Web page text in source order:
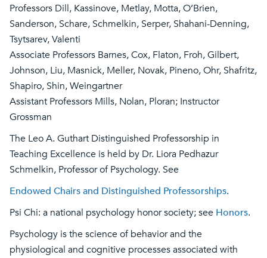
Professors Dill, Kassinove, Metlay, Motta, O’Brien,
Sanderson, Schare, Schmelkin, Serper, Shahani-Denning,
Tsytsarev, Valenti
Associate Professors Barnes, Cox, Flaton, Froh, Gilbert,
Johnson, Liu, Masnick, Meller, Novak, Pineno, Ohr, Shafritz,
Shapiro, Shin, Weingartner
Assistant Professors Mills, Nolan, Ploran; Instructor
Grossman
The Leo A. Guthart Distinguished Professorship in
Teaching Excellence is held by Dr. Liora Pedhazur
Schmelkin, Professor of Psychology. See
Endowed Chairs and Distinguished Professorships.
Psi Chi: a national psychology honor society; see Honors.
Psychology is the science of behavior and the
physiological and cognitive processes associated with